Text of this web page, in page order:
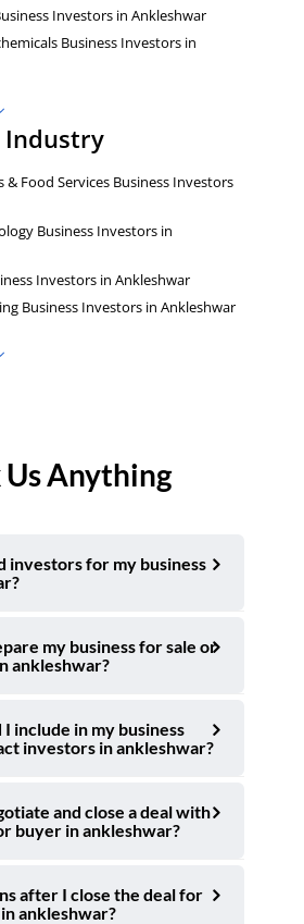
Investors in Ankleshwar
Business Investors in
Industry
& Food Services Business Investors
Business Investors in
Investors in Ankleshwar
Business Investors in Ankleshwar
Us Anything
investors for my business
my business for sale or
ankleshwar?
include in my business
investors in ankleshwar?
and close a deal with
buyer in ankleshwar?
after I close the deal for
ankleshwar?